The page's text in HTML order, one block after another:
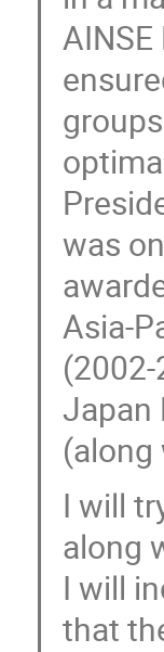
was
Asia-
Japan
(along
I will
along
I will
that